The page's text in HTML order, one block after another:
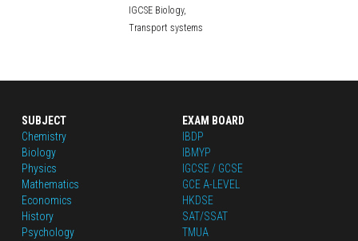
IGCSE Biology,
Transport systems
SUBJECT
Chemistry
Biology
Physics
Mathematics
Economics
History
Psychology
EXAM BOARD
IBDP
IBMYP
IGCSE / GCSE
GCE A-LEVEL
HKDSE
SAT/SSAT
TMUA